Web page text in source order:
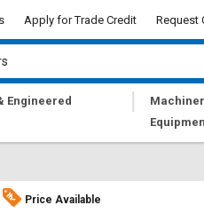
Apply for Trade Credit Request
Engineered
|
Price Available